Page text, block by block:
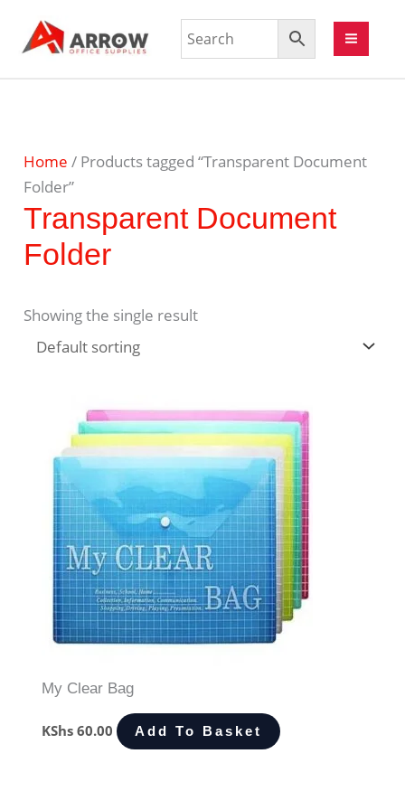
Home / Products tagged “Transparent Document
Folder”
Transparent Document
Folder
Showing the single result
My Clear Bag
KShs 60.00 Add To Basket